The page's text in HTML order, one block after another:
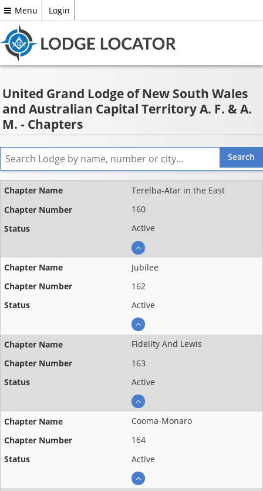
Menu Login
United Grand Lodge of New South Wales
and Australian Capital Territory A. F. & A.
M. - Chapters
Name
Chapter
Terelba-Atar in the East
160
Active
Jubilee
162
Active
Fidelity And Lewis
163
Active
Cooma-Monaro
164
Active